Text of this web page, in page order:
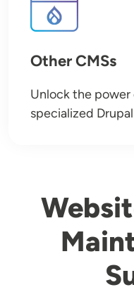
Other CMSs
Unlock the
specialized